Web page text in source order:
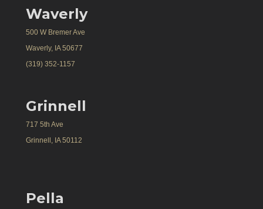
Waverly
500 W Bremer Ave
Waverly, IA 50677
(319) 352-1157
Grinnell
717 5th Ave
Grinnell, IA 50112
Pella